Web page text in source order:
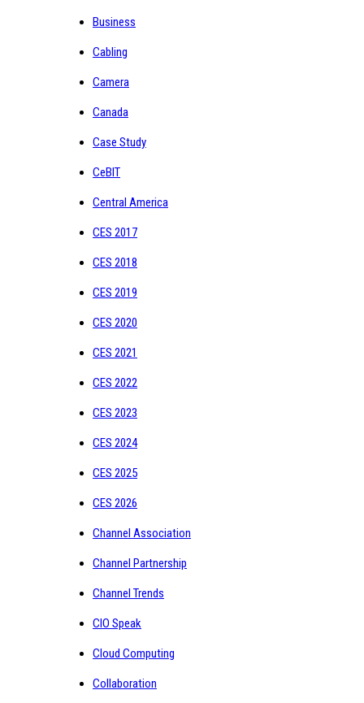
Business
Cabling
Camera
Canada
Case Study
CeBIT
Central America
CES 2017
CES 2018
CES 2019
CES 2020
CES 2021
CES 2022
CES 2023
CES 2024
CES 2025
CES 2026
Channel Association
Channel Partnership
Channel Trends
CIO Speak
Cloud Computing
Collaboration